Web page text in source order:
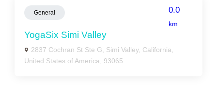
General 0.0
km
YogaSix Simi Valley
2837 Cochran St Ste G, Simi Valley, California,
United States of America, 93065